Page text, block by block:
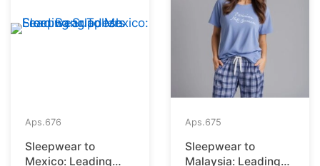
Aps.676
Sleepwear to
Mexico: Leading
Aps.675
Sleepwear to
Malaysia: Leading